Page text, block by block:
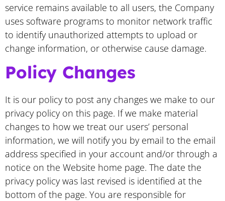
service remains available to all users, the Company
uses software programs to monitor network traffic
to identify unauthorized attempts to upload or
change information, or otherwise cause damage.
Policy Changes
It is our policy to post any changes we make to our
privacy policy on this page. If we make material
changes to how we treat our users’ personal
information, we will notify you by email to the email
address specified in your account and/or through a
notice on the Website home page. The date the
privacy policy was last revised is identified at the
bottom of the page. You are responsible for